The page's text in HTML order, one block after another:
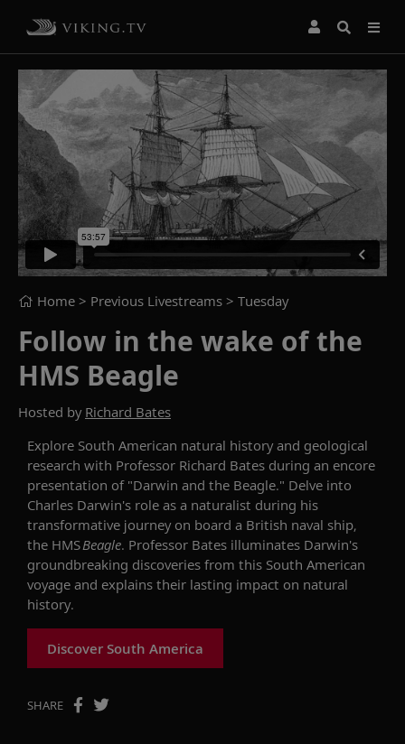
Home > Previous Livestreams > Tuesday
Follow in the wake of the
HMS Beagle
Hosted by Richard Bates
Explore South American natural history and geological
research with Professor Richard Bates during an encore
presentation of"Darwin and the Beagle." Delve into
Charles Darwin's role as a naturalist during his
transformative journey on board a British naval ship,
the HMSBeagle. Professor Bates illuminates Darwin's
groundbreaking discoveries from this South American
voyage and explains their lasting impact on natural
history.
Discover South America
SHARE